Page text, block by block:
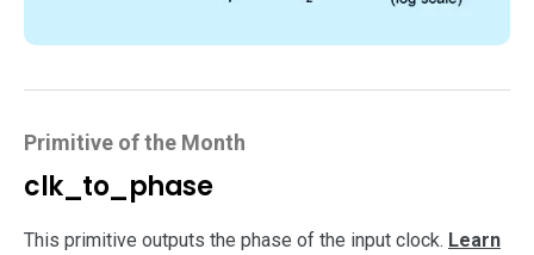
Primitive of the Month
clk_to_phase
This primitive outputs the phase of the input clock. Learn